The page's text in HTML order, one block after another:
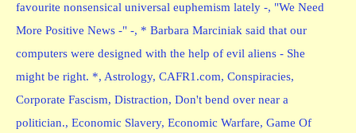
favourite nonsensical universal euphemism lately -, "We Need
More Positive News -" -, * Barbara Marciniak said that our
computers were designed with the help of evil aliens - She
might be right. *, Astrology, CAFR1.com, Conspiracies,
Corporate Fascism, Distraction, Don't bend over near a
politician., Economic Slavery, Economic Warfare, Game Of